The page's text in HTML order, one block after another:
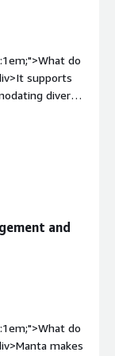
do
supports
diverse
features is
systems.
discovery
integration
and
div><div
that
problems that
/>1. Data
and
do
makes